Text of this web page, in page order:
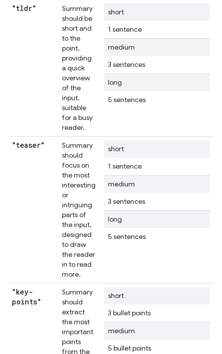
"tldr"
Summary
should be
short and
to the
point,
providing
a quick
overview
of the
input,
suitable
for a busy
reader.
short
1 sentence
medium
3 sentences
long
5 sentences
"teaser"
Summary
should
focus on
the most
interesting
or
intriguing
parts of
the input,
designed
to draw
the reader
in to read
more.
short
1 sentence
medium
3 sentences
long
5 sentences
"key-
points"
Summary
should
extract
the most
important
points
from the
short
3 bullet points
medium
5 bullet points